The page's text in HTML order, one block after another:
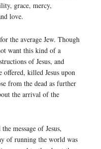
grace, mercy,
love.
the average Jew. Though
want this kind of a
of Jesus, and
killed Jesus upon
from the dead as further
the arrival of the
message of Jesus,
of running the world was